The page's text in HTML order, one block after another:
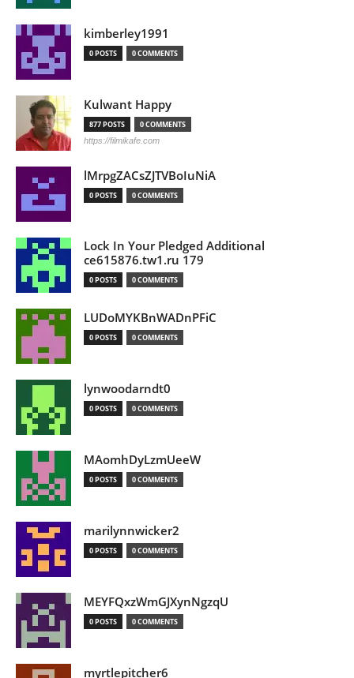
kimberley1991
0 POSTS 0 COMMENTS
Kulwant Happy
877 POSTS 0 COMMENTS
https://filmikafe.com
lMrpgZACsZJTVBoIuNiA
0 POSTS 0 COMMENTS
Lock In Your Pledged Additional
ce615876.tw1.ru 179
0 POSTS 0 COMMENTS
LUDoMYKBnWADnPFiC
0 POSTS 0 COMMENTS
lynwoodarndt0
0 POSTS 0 COMMENTS
MAomhDyLzmUeeW
0 POSTS 0 COMMENTS
marilynnwicker2
0 POSTS 0 COMMENTS
MEYFQxzWmGJXynNgzqU
0 POSTS 0 COMMENTS
myrtlepitcher6